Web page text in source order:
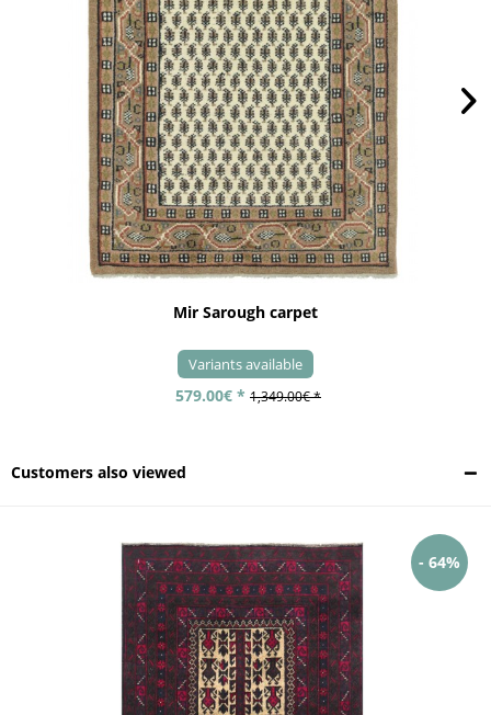
Mir Sarough carpet
Variants available
579.00€ * 1,349.00€ *
Customers also viewed
- 64%